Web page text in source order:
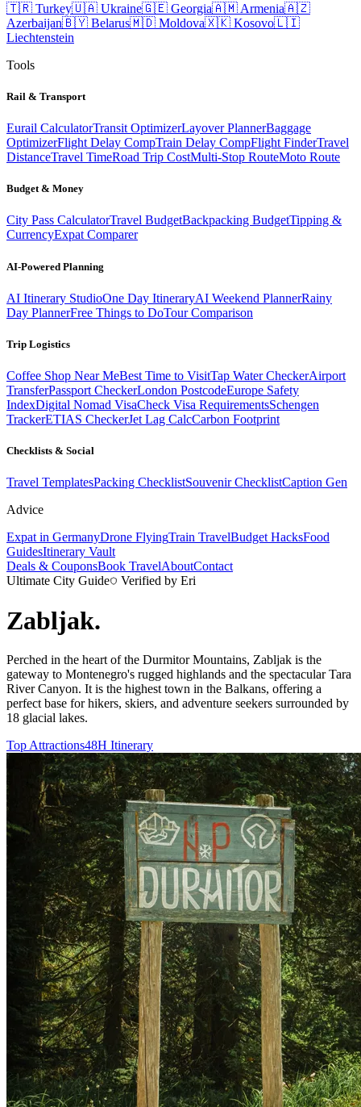
🇹🇷 Turkey🇺🇦 Ukraine🇬🇪 Georgia🇦🇲 Armenia🇦🇿
Azerbaijan🇧🇾 Belarus🇲🇩 Moldova🇽🇰 Kosovo🇱🇮
Liechtenstein
Tools
Rail & Transport
Eurail CalculatorTransit OptimizerLayover PlannerBaggage
OptimizerFlight Delay CompTrain Delay CompFlight FinderTravel
DistanceTravel TimeRoad Trip CostMulti-Stop RouteMoto Route
Budget & Money
City Pass CalculatorTravel BudgetBackpacking BudgetTipping &
CurrencyExpat Comparer
AI-Powered Planning
AI Itinerary StudioOne Day ItineraryAI Weekend PlannerRainy
Day PlannerFree Things to DoTour Comparison
Trip Logistics
Coffee Shop Near MeBest Time to VisitTap Water CheckerAirport
TransferPassport CheckerLondon PostcodeEurope Safety
IndexDigital Nomad VisaCheck Visa RequirementsSchengen
TrackerETIAS CheckerJet Lag CalcCarbon Footprint
Checklists & Social
Travel TemplatesPacking ChecklistSouvenir ChecklistCaption Gen
Advice
Expat in GermanyDrone FlyingTrain TravelBudget HacksFood
GuidesItinerary Vault
Deals & CouponsBook TravelAboutContact
Ultimate City Guide
Verified by Eri
Zabljak.
Perched in the heart of the Durmitor Mountains, Zabljak is the
gateway to Montenegro's rugged highlands and the spectacular Tara
River Canyon. It is the highest town in the Balkans, offering a
perfect base for hikers, skiers, and adventure seekers surrounded by
18 glacial lakes.
Top Attractions48H Itinerary